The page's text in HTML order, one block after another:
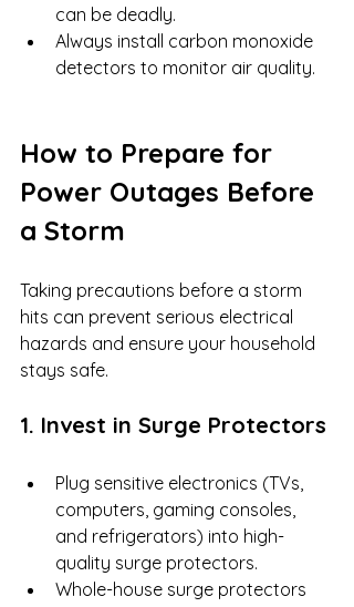
can be deadly.
Always install carbon monoxide
detectors to monitor air quality.
How to Prepare for
Power Outages Before
a Storm
Taking precautions before a storm
hits can prevent serious electrical
hazards and ensure your household
stays safe.
1. Invest in Surge Protectors
Plug sensitive electronics (TVs,
computers, gaming consoles,
and refrigerators) into high-
quality surge protectors.
Whole-house surge protectors